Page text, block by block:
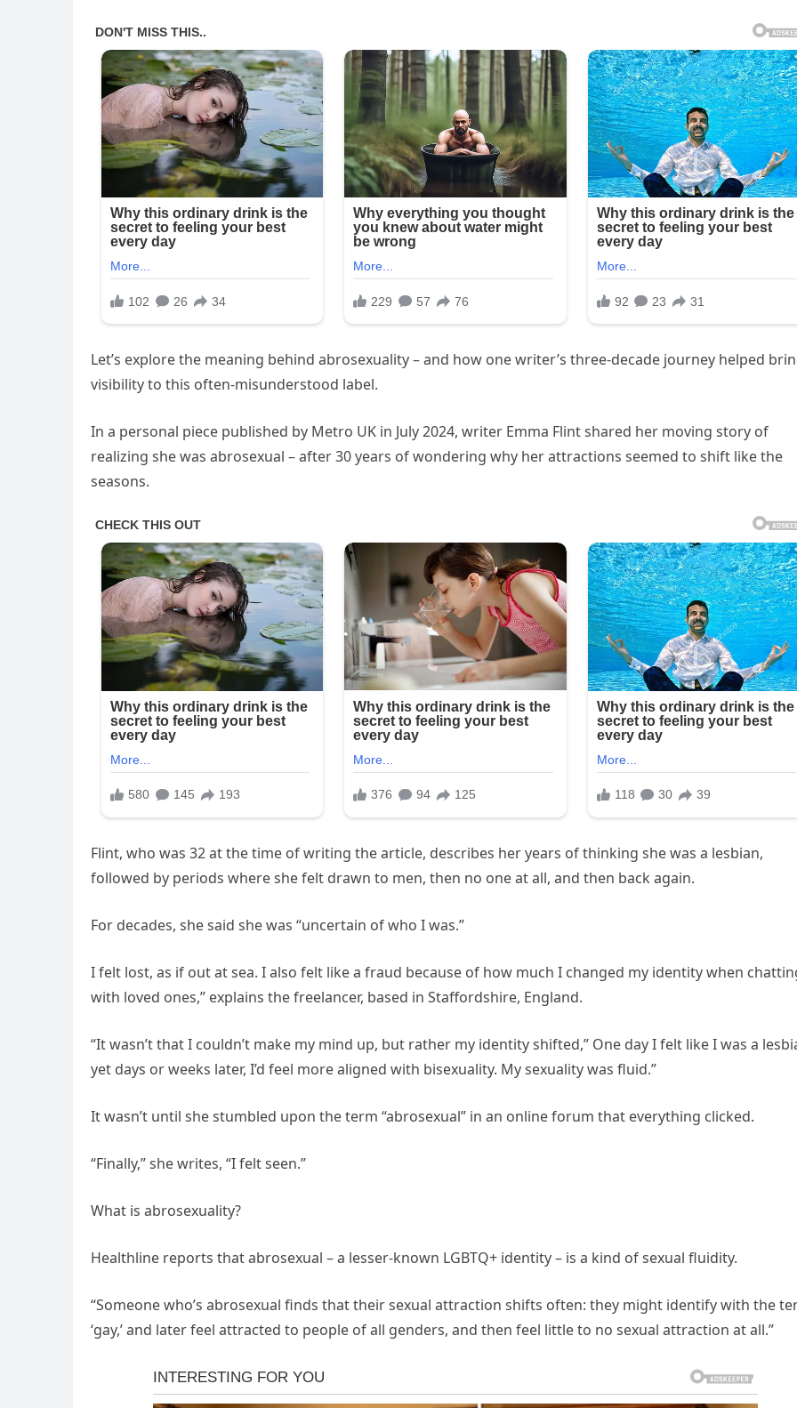
Let’s explore the meaning behind abrosexuality – and how one writer’s three-decade journey helped
visibility to this often-misunderstood label.
In a personal piece published by Metro UK in July 2024, writer Emma Flint shared her moving story of
realizing she was abrosexual – after 30 years of wondering why her attractions seemed to shift like the
seasons.
Flint, who was 32 at the time of writing the article, describes her years of thinking she was a lesbian,
followed by periods where she felt drawn to men, then no one at all, and then back again.
For decades, she said she was “uncertain of who I was.”
I felt lost, as if out at sea. I also felt like a fraud because of how much I changed my identity when
with loved ones,” explains the freelancer, based in Staffordshire, England.
“It wasn’t that I couldn’t make my mind up, but rather my identity shifted,” One day I felt like I was a
yet days or weeks later, I’d feel more aligned with bisexuality. My sexuality was fluid.”
It wasn’t until she stumbled upon the term “abrosexual” in an online forum that everything clicked.
“Finally,” she writes, “I felt seen.”
What is abrosexuality?
Healthline reports that abrosexual – a lesser-known LGBTQ+ identity – is a kind of sexual fluidity.
“Someone who’s abrosexual finds that their sexual attraction shifts often: they might identify with the
‘gay,’ and later feel attracted to people of all genders, and then feel little to no sexual attraction at all.”